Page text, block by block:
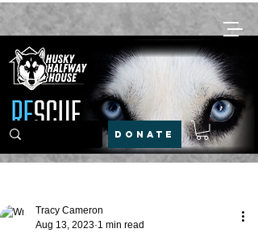
DONATE
Tracy Cameron
Aug 13, 2023 1 min read